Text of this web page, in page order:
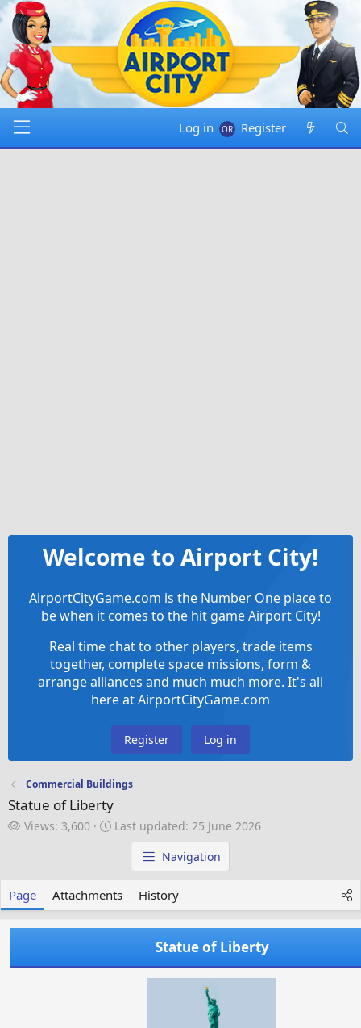
Log in Register
Welcome to Airport City!
AirportCityGame.com is the Number One place to
be when it comes to the hit game Airport City!
Real time chat to other players, trade items
together, complete space missions, form &
arrange alliances and much much more. It's all
here at AirportCityGame.com
Register Log in
Commercial Buildings
Statue of Liberty
V
Views: 3,600
L
p
a
e
Last updated: 25 June 2026
Navigation
Page Attachments History
Statue of Liberty